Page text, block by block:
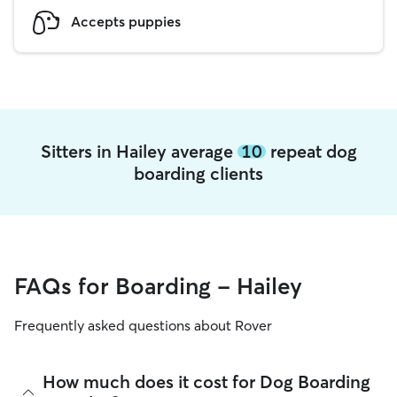
Accepts puppies
Sitters in Hailey average 10repeat dog
boarding clients
FAQs for Boarding - Hailey
Frequently asked questions about Rover
How much does it cost for Dog Boarding